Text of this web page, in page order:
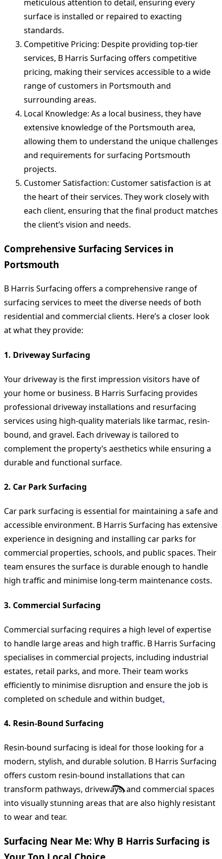
meticulous attention to detail, ensuring every
surface is installed or repaired to exacting
standards.
Competitive Pricing: Despite providing top-tier
services, B Harris Surfacing offers competitive
pricing, making their services accessible to a wide
range of customers in Portsmouth and
surrounding areas.
Local Knowledge: As a local business, they have
extensive knowledge of the Portsmouth area,
allowing them to understand the unique challenges
and requirements for surfacing Portsmouth
projects.
Customer Satisfaction: Customer satisfaction is at
the heart of their services. They work closely with
each client, ensuring that the final product matches
the client’s vision and needs.
Comprehensive Surfacing Services in
Portsmouth
B Harris Surfacing offers a comprehensive range of
surfacing services to meet the diverse needs of both
residential and commercial clients. Here’s a closer look
at what they provide:
1. Driveway Surfacing
Your driveway is the first impression visitors have of
your home or business. B Harris Surfacing provides
professional driveway installations and resurfacing
services using high-quality materials like tarmac, resin-
bound, and gravel. Each driveway is tailored to
complement the property’s aesthetics while ensuring a
durable and functional surface.
2. Car Park Surfacing
Car park surfacing is essential for maintaining a safe and
accessible environment. B Harris Surfacing has extensive
experience in designing and installing car parks for
commercial properties, schools, and public spaces. Their
team ensures the surface is durable enough to handle
high traffic and minimise long-term maintenance costs.
3. Commercial Surfacing
Commercial surfacing requires a high level of expertise
to handle large areas and high traffic. B Harris Surfacing
specialises in commercial projects, including industrial
estates, retail parks, and more. Their team works
efficiently to minimise disruption and ensure the job is
completed on schedule and within budget.
4. Resin-Bound Surfacing
Resin-bound surfacing is ideal for those looking for a
modern, stylish, and durable solution. B Harris Surfacing
offers custom resin-bound installations that can
transform pathways, driveways, and commercial spaces
into visually stunning areas that are also highly resistant
to wear and tear.
Surfacing Near Me: Why B Harris Surfacing is